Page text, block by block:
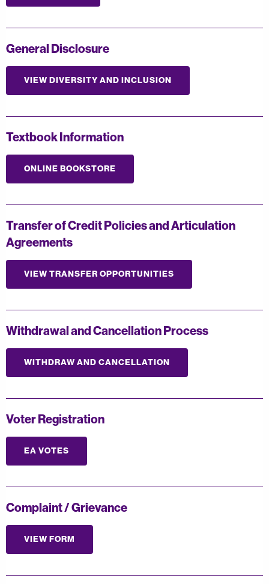
General Disclosure
VIEW DIVERSITY AND INCLUSION
Textbook Information
ONLINE BOOKSTORE
Transfer of Credit Policies and Articulation
Agreements
VIEW TRANSFER OPPORTUNITIES
Withdrawal and Cancellation Process
WITHDRAW AND CANCELLATION
Voter Registration
EA VOTES
Complaint / Grievance
VIEW FORM